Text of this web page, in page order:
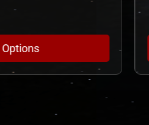
Select Options